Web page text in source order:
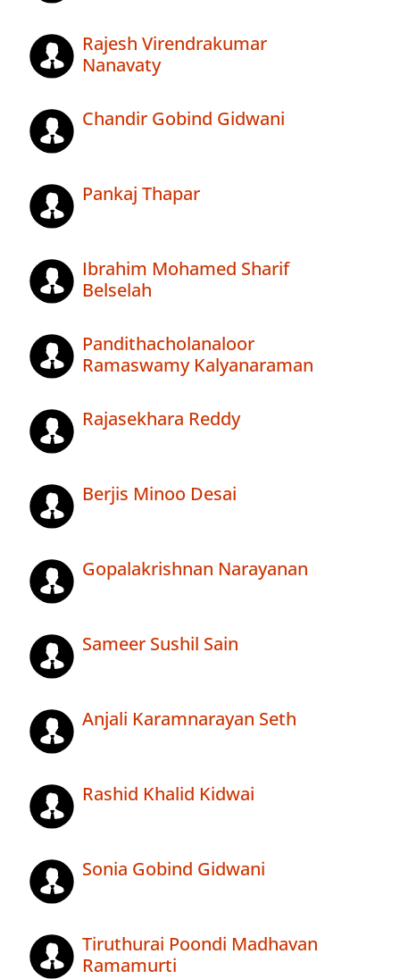
Rajesh Virendrakumar
Nanavaty
Chandir Gobind Gidwani
Pankaj Thapar
Ibrahim Mohamed Sharif
Belselah
Pandithacholanaloor
Ramaswamy Kalyanaraman
Rajasekhara Reddy
Berjis Minoo Desai
Gopalakrishnan Narayanan
Sameer Sushil Sain
Anjali Karamnarayan Seth
Rashid Khalid Kidwai
Sonia Gobind Gidwani
Tiruthurai Poondi Madhavan
Ramamurti